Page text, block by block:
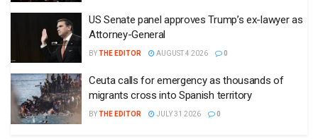
US Senate panel approves Trump’s ex-lawyer as
Attorney-General
BYTHE EDITOR AUGUST 4 2026 0
Ceuta calls for emergency as thousands of
migrants cross into Spanish territory
BYTHE EDITOR JULY 31 2026 0